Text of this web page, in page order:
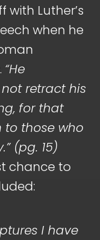
with Luther’s
when he
“He
retract his
for that
to those who
(pg. 15)
chance to
I have